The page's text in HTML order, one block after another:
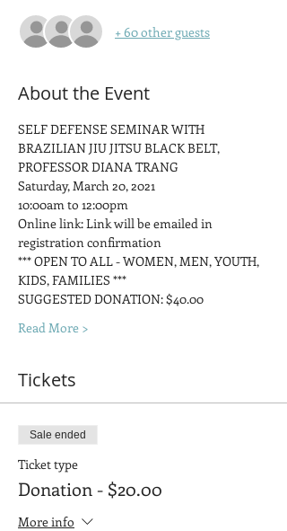
+ 60 other guests
About the Event
SELF DEFENSE SEMINAR WITH
BRAZILIAN JIU JITSU BLACK BELT,
PROFESSOR DIANA TRANG
Saturday, March 20, 2021
10:00am to 12:00pm
Online link: Link will be emailed in
registration confirmation
*** OPEN TO ALL - WOMEN, MEN, YOUTH,
KIDS, FAMILIES ***
SUGGESTED DONATION: $40.00
Read More >
Tickets
Sale ended
Ticket type
Donation - $20.00
More info